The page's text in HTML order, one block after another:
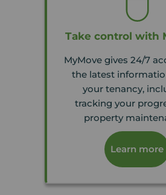
Take control with
MyMove gives 24/7
the latest
your tenancy,
tracking your
property
Learn more